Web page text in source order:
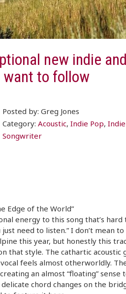
new indie
want to follow
Posted by: Greg Jones
Category:Acoustic,Indie Pop,
Songwriter
Edge of the World”
energy to this song that’s
just need to listen.” I don’t mean
this year, but honestly this
that style. The cathartic acoustic
feels almost otherworldly.
an almost “floating” sense
chord changes on the